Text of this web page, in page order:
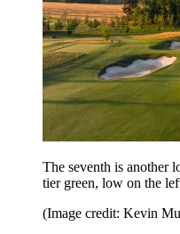
The seventh is another
tier green, low on the
(Image credit: Kevin